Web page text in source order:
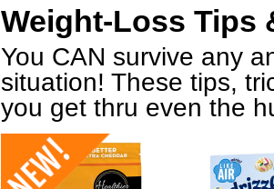
Weight-Loss Tips
You CAN survive any
situation! These tips,
you get thru even the